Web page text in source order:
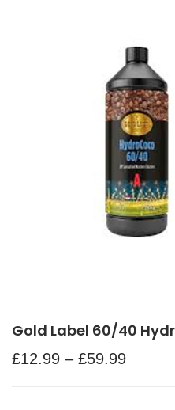
Gold Label 60/40
£12.99 – £59.99